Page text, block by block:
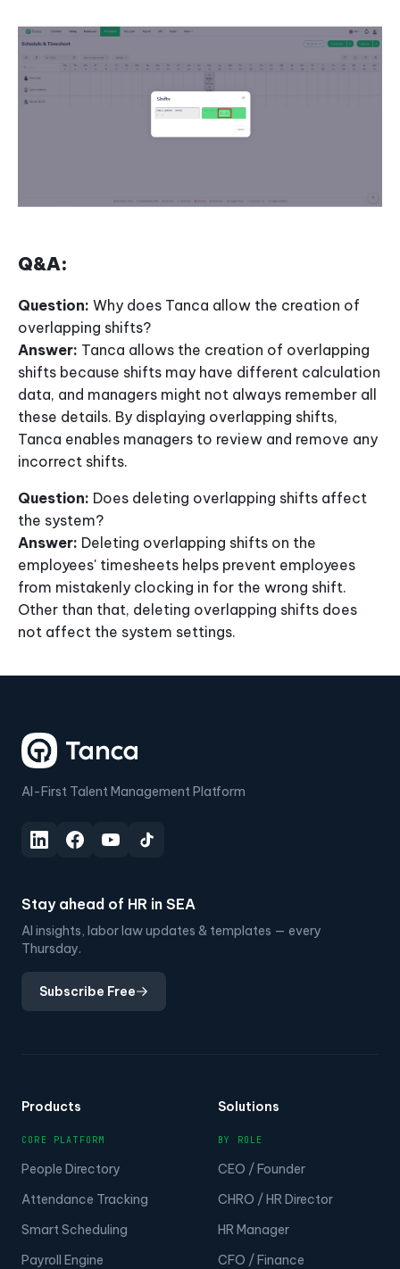
Q&A:
Question: Why does Tanca allow the creation of
overlapping shifts?
Answer: Tanca allows the creation of overlapping
shifts because shifts may have different calculation
data, and managers might not always remember all
these details. By displaying overlapping shifts,
Tanca enables managers to review and remove any
incorrect shifts.
Question: Does deleting overlapping shifts affect
the system?
Answer: Deleting overlapping shifts on the
employees' timesheets helps prevent employees
from mistakenly clocking in for the wrong shift.
Other than that, deleting overlapping shifts does
not affect the system settings.
AI-First Talent Management Platform
Stay ahead of HR in SEA
AI insights, labor law updates & templates — every
Thursday.
Subscribe Free
Products
CORE PLATFORM
People Directory
Attendance Tracking
Smart Scheduling
Payroll Engine
Solutions
BY ROLE
CEO / Founder
CHRO / HR Director
HR Manager
CFO / Finance